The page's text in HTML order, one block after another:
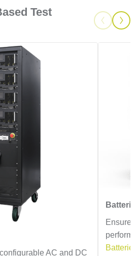
Test
AC and DC
Ensure
Batterie